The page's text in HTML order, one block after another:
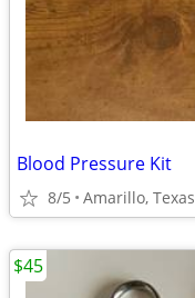
Blood Pressure Kit
8/5 Amarillo, Texas
$45